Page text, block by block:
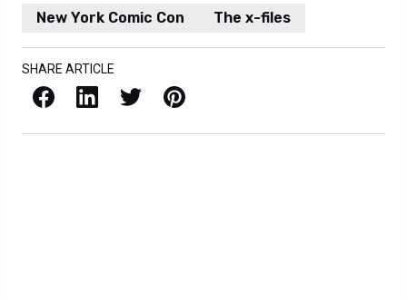
New York Comic Con The x-files
SHARE ARTICLE
Facebook LinkedIn X / Twitter Pinterest